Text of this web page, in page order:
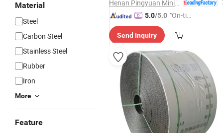
Material
Steel
Carbon Steel
Stainless Steel
Rubber
Iron
More
Feature
5.0/5.0 "On-tim
ry"
Send Inquiry